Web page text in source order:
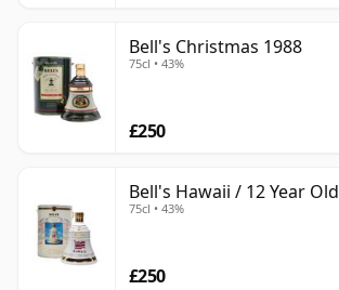
Bell's Christmas 1988
75cl • 43%
£250
Bell's Hawaii / 12 Year Old
75cl • 43%
£250